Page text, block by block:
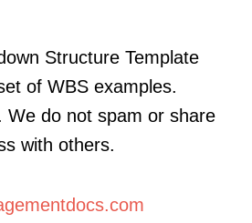
Structure Template
of WBS examples.
We do not spam or share
with others.